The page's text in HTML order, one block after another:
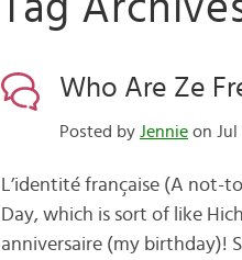
Tag
Who Are Ze
Posted by Jennieon Jul
L’identité française (A not-
Day, which is sort of like
anniversaire (my birthday)!